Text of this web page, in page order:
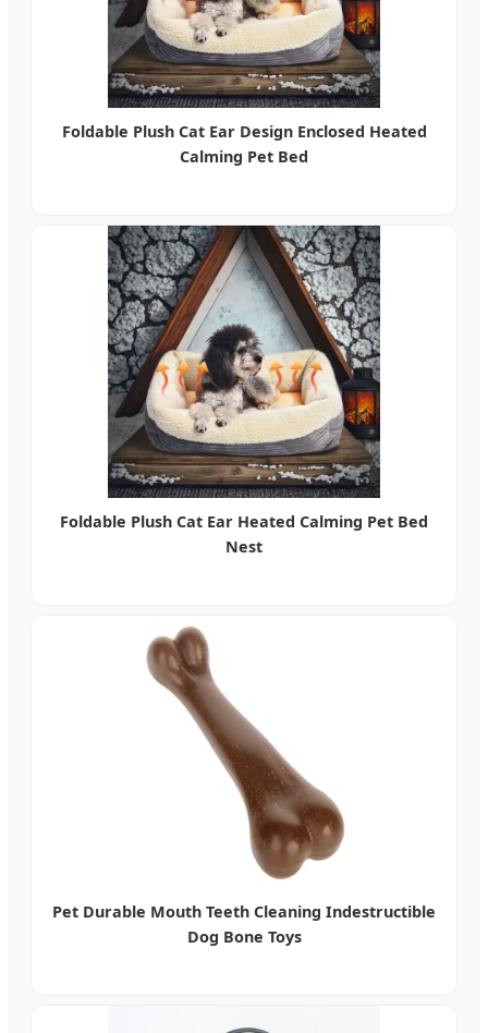
Foldable Plush Cat Ear Design Enclosed Heated
Calming Pet Bed
Foldable Plush Cat Ear Heated Calming Pet Bed
Nest
Pet Durable Mouth Teeth Cleaning Indestructible
Dog Bone Toys